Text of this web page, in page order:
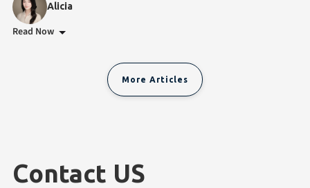
Alicia
Read Now
More Articles
Contact US